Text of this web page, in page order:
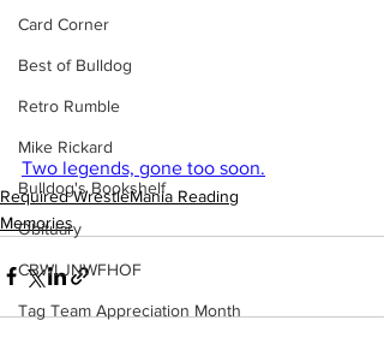
Card Corner
Best of Bulldog
Retro Rumble
Mike Rickard
Bulldog's Bookshelf
Obituary
CBWLJNWFHOF
Tag Team Appreciation Month
Two legends, gone too soon.
Required WrestleMania Reading
Memories